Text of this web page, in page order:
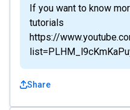
If you want to know
tutorials
https://
Share